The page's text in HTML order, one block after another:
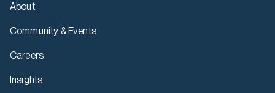
About
Community & Events
Careers
Insights